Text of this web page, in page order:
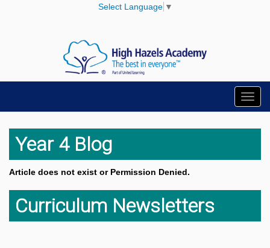
Select Language ▼
Year 4 Blog
Article does not exist or Permission Denied.
Curriculum Newsletters